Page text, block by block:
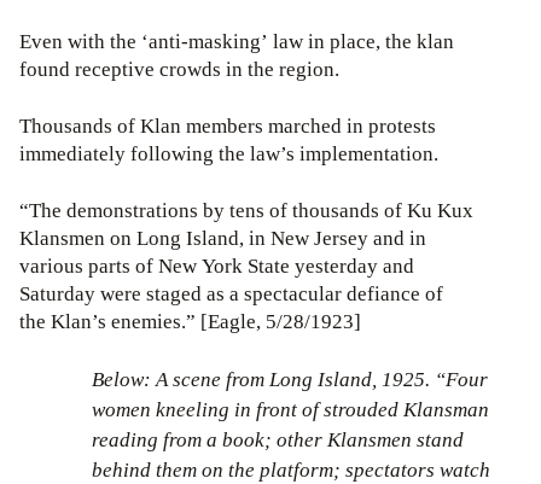
Even with the ‘anti-masking’ law in place, the klan
found receptive crowds in the region.
Thousands of Klan members marched in protests
immediately following the law’s implementation.
“The demonstrations by tens of thousands of Ku Kux
Klansmen on Long Island, in New Jersey and in
various parts of New York State yesterday and
Saturday were staged as a spectacular defiance of
the Klan’s enemies.” [Eagle, 5/28/1923]
Below: A scene from Long Island, 1925. “Four
women kneeling in front of strouded Klansman
reading from a book; other Klansmen stand
behind them on the platform; spectators watch